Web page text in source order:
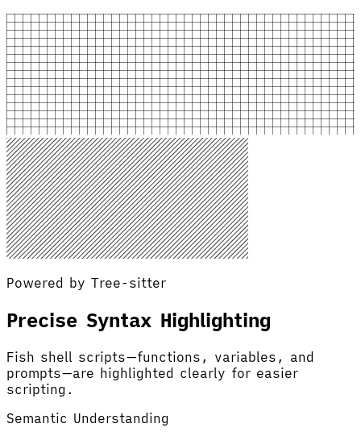
Powered by Tree-sitter
Precise Syntax Highlighting
Fish shell scripts—functions, variables, and
prompts—are highlighted clearly for easier
scripting.
Semantic Understanding